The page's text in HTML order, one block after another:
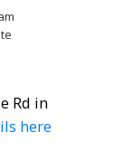
Rd in
here